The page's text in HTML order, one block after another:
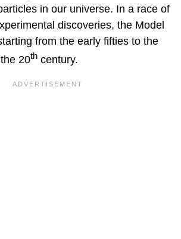
in our universe. In a race of
discoveries, the Model
from the early fifties to the
20th century.